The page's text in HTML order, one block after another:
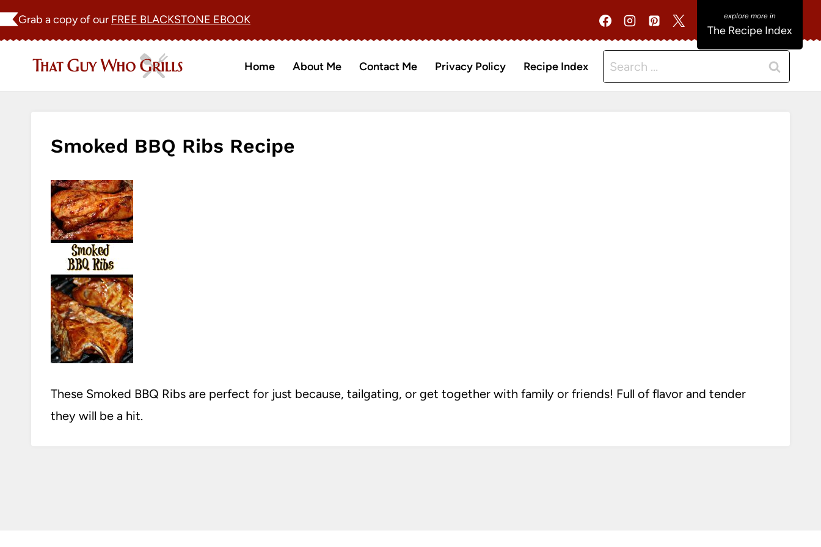
Skip
Grab a copy of our FREE BLACKSTONE EBOOK
The Recipe Index
Home About Me Contact Me Privacy Policy Recipe Index
Search
for:
Smoked BBQ Ribs Recipe
These Smoked BBQ Ribs are perfect for just because, tailgating, or get together with family or friends! Full of flavor and tender
they will be a hit.